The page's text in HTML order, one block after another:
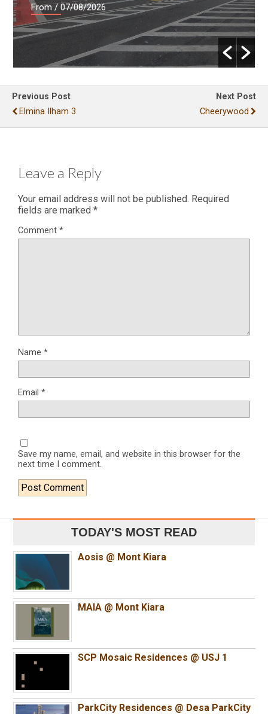
From/ 07/08/2026
Previous Post
Elmina Ilham 3
Next Post
Cheerywood
Leave a Reply
Your email address will not be published. Required
fields are marked *
Comment *
Name *
Email *
Save my name, email, and website in this browser for the
next time I comment.
TODAY'S MOST READ
Aosis @ Mont Kiara
MAIA @ Mont Kiara
SCP Mosaic Residences @ USJ 1
ParkCity Residences @ Desa ParkCity